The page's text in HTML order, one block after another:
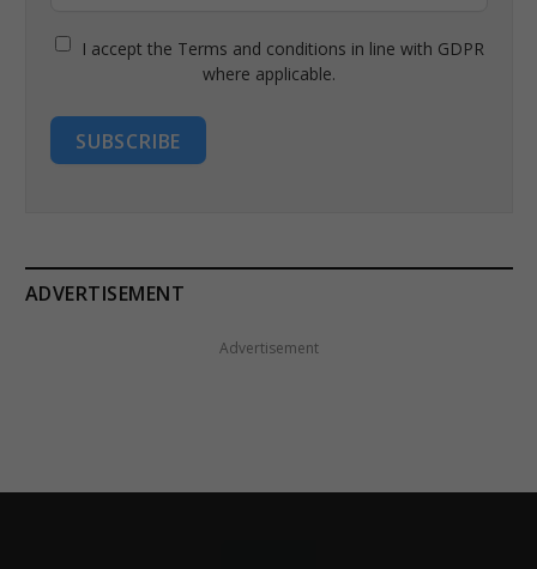
I accept the Terms and conditions in line with GDPR
where applicable.
SUBSCRIBE
ADVERTISEMENT
Advertisement